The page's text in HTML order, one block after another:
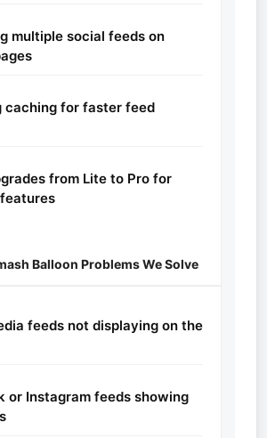
multiple social feeds on
caching for faster feed
from Lite to Pro for
Balloon Problems We Solve
feeds not displaying on the
or Instagram feeds showing